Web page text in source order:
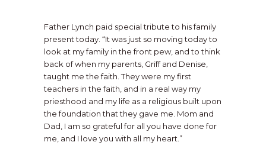
Father Lynch paid special tribute to his family
present today. “It was just so moving today to
look at my family in the front pew, and to think
back of when my parents, Griff and Denise,
taught me the faith. They were my first
teachers in the faith, and in a real way my
priesthood and my life as a religious built upon
the foundation that they gave me. Mom and
Dad, I am so grateful for all you have done for
me, and I love you with all my heart.”
Father Thomas R. Nau of the Diocese of
Steubenville, Ohio, is friend and spiritual